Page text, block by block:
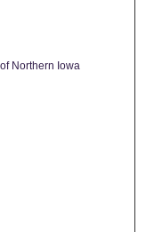
Northern Iowa